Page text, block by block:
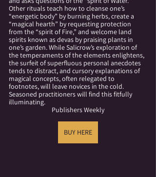
Other rituals teach how to cleanse one’s
“energetic body” by burning herbs, create a
“magical hearth” by requesting protection
from the “spirit of Fire,” and welcome land
spirits known as devas by praising plants in
one’s garden. While Salicrow’s exploration of
the temperaments of the elements enlightens,
the surfeit of superfluous personal anecdotes
tends to distract, and cursory explanations of
magical concepts, often relegated to
footnotes, will leave novices in the cold.
Seasoned practitioners will find this fitfully
illuminating.
Publishers Weekly
BUY HERE